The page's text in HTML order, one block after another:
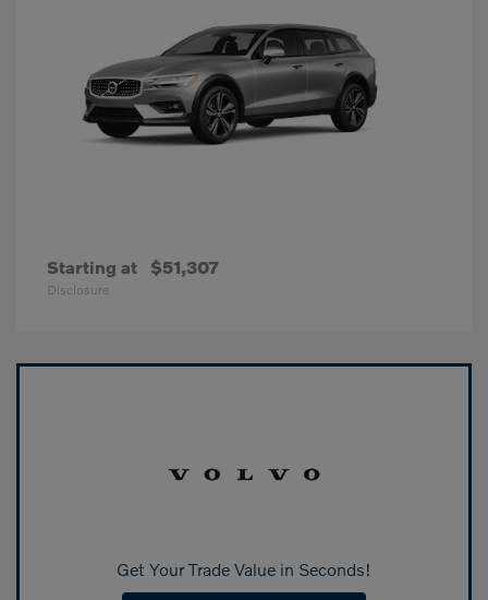
Starting at $51,307
Disclosure
Get Your Trade Value in Seconds!